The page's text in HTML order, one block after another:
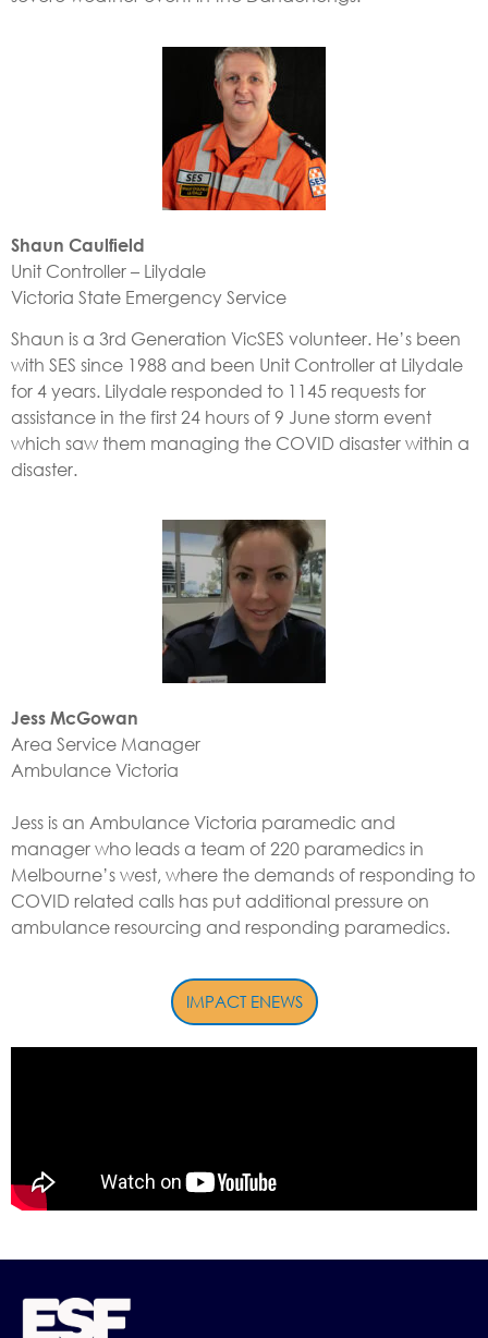
Shaun Caulfield
Unit Controller – Lilydale
Victoria State Emergency Service
Shaun is a 3rd Generation VicSES volunteer. He’s been
with SES since 1988 and been Unit Controller at Lilydale
for 4 years. Lilydale responded to 1145 requests for
assistance in the first 24 hours of 9 June storm event
which saw them managing the COVID disaster within a
disaster.
Jess McGowan
Area Service Manager
Ambulance Victoria
Jess is an Ambulance Victoria paramedic and
manager who leads a team of 220 paramedics in
Melbourne’s west, where the demands of responding to
COVID related calls has put additional pressure on
ambulance resourcing and responding paramedics.
IMPACT ENEWS